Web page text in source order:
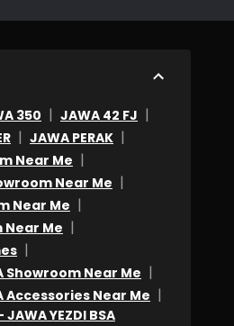
350 | JAWA 42 FJ |
| JAWA PERAK |
Near Me |
Near Me |
Near Me |
Near Me |
|
Showroom Near Me |
Accessories Near Me |
YEZDI BSA